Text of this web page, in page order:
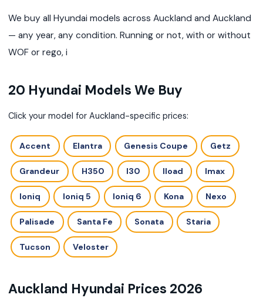
We buy all Hyundai models across Auckland and Auckland
— any year, any condition. Running or not, with or without
WOF or rego, i
20 Hyundai Models We Buy
Click your model for Auckland-specific prices:
Accent Elantra Genesis Coupe Getz
Grandeur H350 I30 Iload Imax
Ioniq Ioniq 5 Ioniq 6 Kona Nexo
Palisade Santa Fe Sonata Staria
Tucson Veloster
Auckland Hyundai Prices 2026